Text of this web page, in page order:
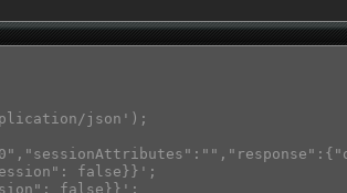
json');
false}}';
false}}';